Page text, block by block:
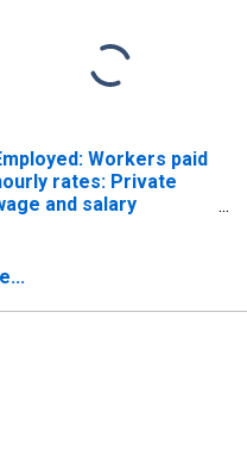
Workers paid
rates: Private
and salary